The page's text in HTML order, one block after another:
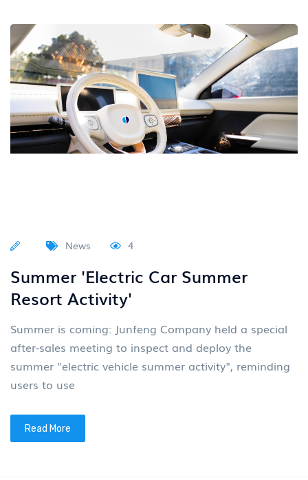
News 4
Summer 'Electric Car Summer
Resort Activity'
Summer is coming: Junfeng Company held a special
after-sales meeting to inspect and deploy the
summer "electric vehicle summer activity", reminding
users to use
Read More